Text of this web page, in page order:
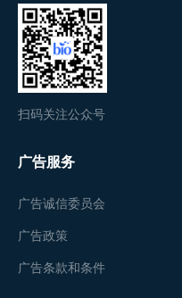
扫码关注公众号
广告服务
广告诚信委员会
广告政策
广告条款和条件